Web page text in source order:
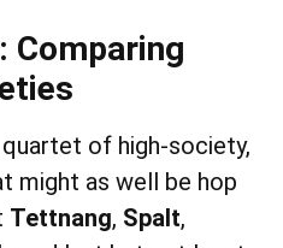
Comparing
of high-society,
might as well be hop
Tettnang, Spalt,